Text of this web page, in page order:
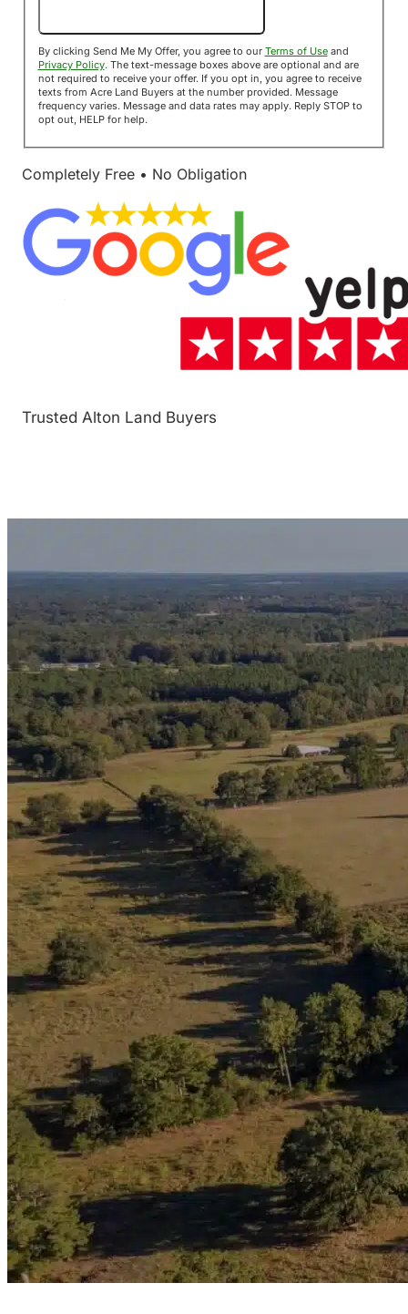
By clicking Send Me My Offer, you agree to our Terms of Useand
Privacy Policy. The text-message boxes above are optional and are
not required to receive your offer. If you opt in, you agree to receive
texts from Acre Land Buyers at the number provided. Message
frequency varies. Message and data rates may apply. Reply STOP to
opt out, HELP for help.
Completely Free • No Obligation
Trusted Alton Land Buyers